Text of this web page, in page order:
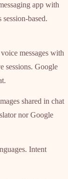
app with
based.
messages with
sessions. Google
shared in chat
nor Google
Intent